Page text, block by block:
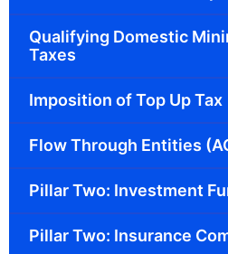
Qualifying Domestic
Taxes
Imposition of Top Up Tax
Flow Through Entities
Pillar Two: Investment
Pillar Two: Insurance